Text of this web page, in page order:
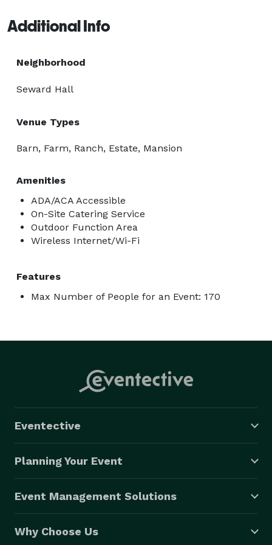
Additional Info
Neighborhood
Seward Hall
Venue Types
Barn, Farm, Ranch, Estate, Mansion
Amenities
ADA/ACA Accessible
On-Site Catering Service
Outdoor Function Area
Wireless Internet/Wi-Fi
Features
Max Number of People for an Event: 170
Eventective
Planning Your Event
Event Management Solutions
Why Choose Us